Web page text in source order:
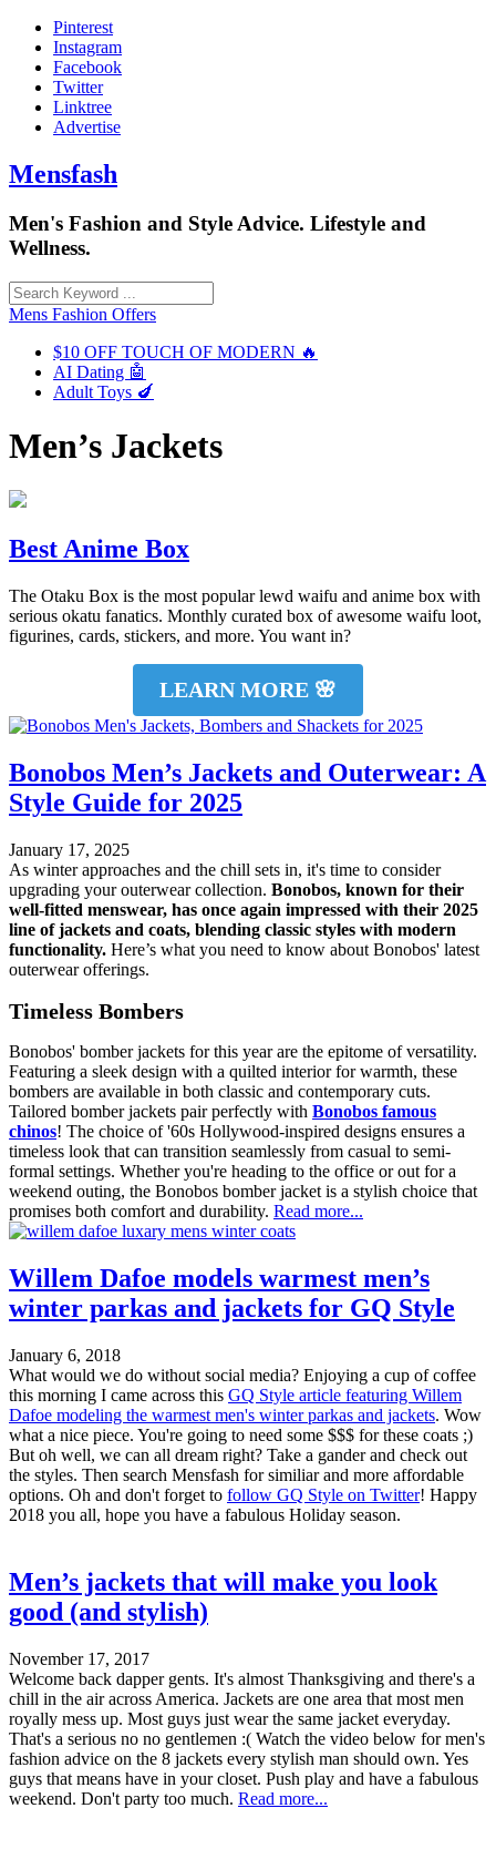
Skip
content
Pinterest
Instagram
Facebook
Twitter
Linktree
Advertise
Mensfash
Men's Fashion and Style Advice. Lifestyle and
Wellness.
Mens Fashion Offers
$10 OFF TOUCH OF MODERN 🔥
AI Dating 🤖
Adult Toys 🍆
Men’s Jackets
Best Anime Box
The Otaku Box is the most popular lewd waifu and anime box with
serious okatu fanatics. Monthly curated box of awesome waifu loot,
figurines, cards, stickers, and more. You want in?
LEARN MORE 🌸
Bonobos Men’s Jackets and Outerwear: A
Style Guide for 2025
January 17, 2025
As winter approaches and the chill sets in, it's time to consider
upgrading your outerwear collection. Bonobos, known for their
well-fitted menswear, has once again impressed with their 2025
line of jackets and coats, blending classic styles with modern
functionality. Here’s what you need to know about Bonobos' latest
outerwear offerings.
Timeless Bombers
Bonobos' bomber jackets for this year are the epitome of versatility.
Featuring a sleek design with a quilted interior for warmth, these
bombers are available in both classic and contemporary cuts.
Tailored bomber jackets pair perfectly with Bonobos famous
chinos! The choice of '60s Hollywood-inspired designs ensures a
timeless look that can transition seamlessly from casual to semi-
formal settings. Whether you're heading to the office or out for a
weekend outing, the Bonobos bomber jacket is a stylish choice that
promises both comfort and durability. Read more...
Willem Dafoe models warmest men’s
winter parkas and jackets for GQ Style
January 6, 2018
What would we do without social media? Enjoying a cup of coffee
this morning I came across this GQ Style article featuring Willem
Dafoe modeling the warmest men's winter parkas and jackets. Wow
what a nice piece. You're going to need some $$$ for these coats ;)
But oh well, we can all dream right? Take a gander and check out
the styles. Then search Mensfash for similiar and more affordable
options. Oh and don't forget to follow GQ Style on Twitter! Happy
2018 you all, hope you have a fabulous Holiday season.
Men’s jackets that will make you look
good (and stylish)
November 17, 2017
Welcome back dapper gents. It's almost Thanksgiving and there's a
chill in the air across America. Jackets are one area that most men
royally mess up. Most guys just wear the same jacket everyday.
That's a serious no no gentlemen :( Watch the video below for men's
fashion advice on the 8 jackets every stylish man should own. Yes
guys that means have in your closet. Push play and have a fabulous
weekend. Don't party too much. Read more...